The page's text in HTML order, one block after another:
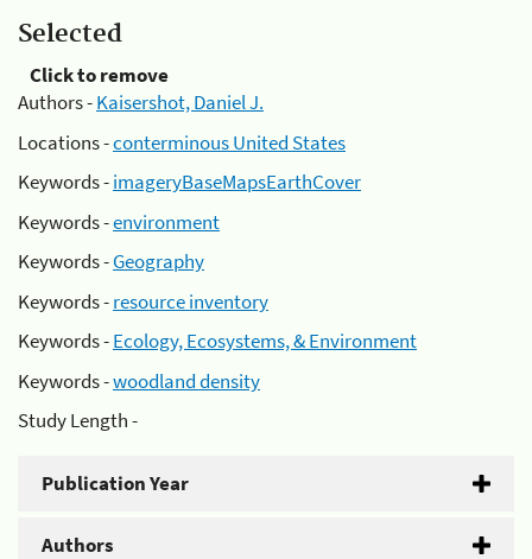
Selected
Click to remove
Authors -Kaisershot, Daniel J.
Locations -conterminous United States
Keywords -imageryBaseMapsEarthCover
Keywords -environment
Keywords -Geography
Keywords -resource inventory
Keywords -Ecology, Ecosystems, & Environment
Keywords -woodland density
Study Length -
Publication Year
Authors